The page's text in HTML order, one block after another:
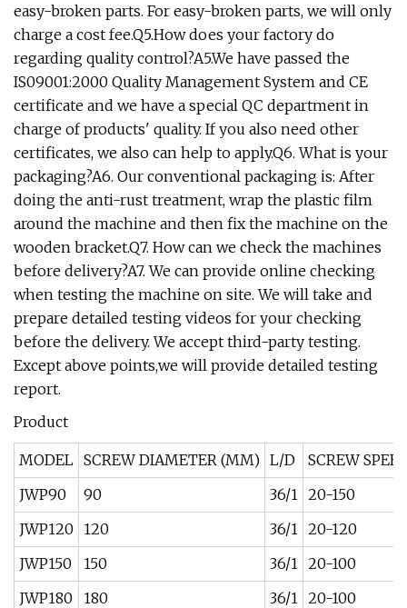
easy-broken parts. For easy-broken parts, we will only
charge a cost fee.Q5.How does your factory do
regarding quality control?A5.We have passed the
IS09001:2000 Quality Management System and CE
certificate and we have a special QC department in
charge of products' quality. If you also need other
certificates, we also can help to apply.Q6. What is your
packaging?A6. Our conventional packaging is: After
doing the anti-rust treatment, wrap the plastic film
around the machine and then fix the machine on the
wooden bracket.Q7. How can we check the machines
before delivery?A7. We can provide online checking
when testing the machine on site. We will take and
prepare detailed testing videos for your checking
before the delivery. We accept third-party testing.
Except above points,we will provide detailed testing
report.
Product
MODEL SCREW DIAMETER (MM) L/D
SCREW
JWP90
90 36/1
20-150
JWP120
120 36/1
20-120
JWP150
150 36/1
20-100
JWP180
180 36/1 20-100